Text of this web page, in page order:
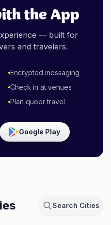
the App
— built for
and travelers.
Encrypted messaging
Check in at venues
Plan queer travel
Google Play
Search Cities
Berlin, Germany